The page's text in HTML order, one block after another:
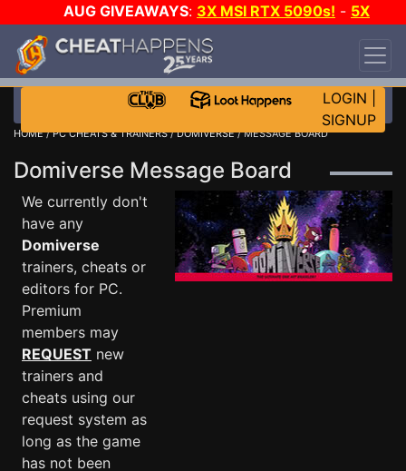
AUG GIVEAWAYS: 3X MSI RTX 5090s! - 5X
$1000 STEAM WALLET!
DAY!
WANT EVEN MORE CH?
LOGIN
SIGNUP
HOME/PC CHEATS & TRAINERS/DOMIVERSE/ MESSAGE BOARD
Domiverse Message Board
We currently don't
have any
Domiverse
trainers, cheats or
editors for PC.
Premium
members may
REQUEST new
trainers and
cheats using our
request system as
long as the game
has not been